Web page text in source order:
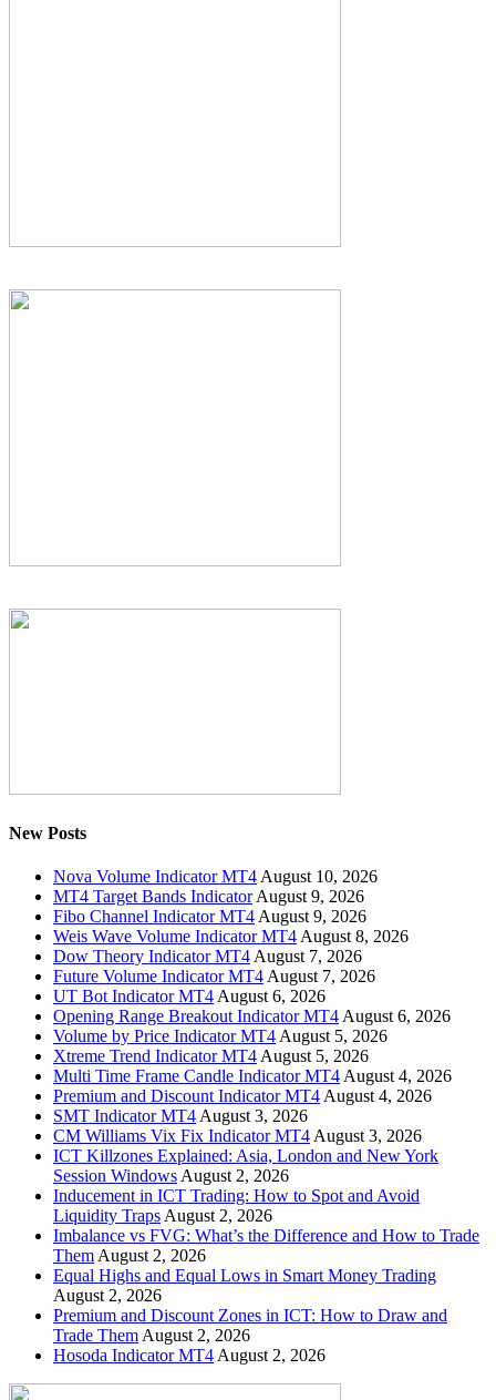
New Posts
Nova Volume Indicator MT4 August 10, 2026
MT4 Target Bands Indicator August 9, 2026
Fibo Channel Indicator MT4 August 9, 2026
Weis Wave Volume Indicator MT4 August 8, 2026
Dow Theory Indicator MT4 August 7, 2026
Future Volume Indicator MT4 August 7, 2026
UT Bot Indicator MT4 August 6, 2026
Opening Range Breakout Indicator MT4 August 6, 2026
Volume by Price Indicator MT4 August 5, 2026
Xtreme Trend Indicator MT4 August 5, 2026
Multi Time Frame Candle Indicator MT4 August 4, 2026
Premium and Discount Indicator MT4 August 4, 2026
SMT Indicator MT4 August 3, 2026
CM Williams Vix Fix Indicator MT4 August 3, 2026
ICT Killzones Explained: Asia, London and New York
Session Windows August 2, 2026
Inducement in ICT Trading: How to Spot and Avoid
Liquidity Traps August 2, 2026
Imbalance vs FVG: What’s the Difference and How to Trade
Them August 2, 2026
Equal Highs and Equal Lows in Smart Money Trading
August 2, 2026
Premium and Discount Zones in ICT: How to Draw and
Trade Them August 2, 2026
Hosoda Indicator MT4 August 2, 2026